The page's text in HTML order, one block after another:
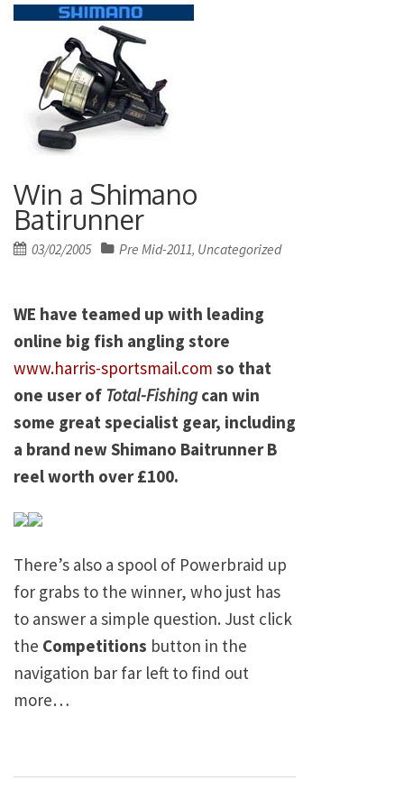
Win a Shimano
Batirunner
Posted
03/02/2005 Pre Mid-2011, Uncategorized
WE have teamed up with leading
online big fish angling store
www.harris-sportsmail.com so that
one user of Total-Fishingcan win
some great specialist gear, including
a brand new Shimano Baitrunner B
reel worth over £100.
There’s also a spool of Powerbraid up
for grabs to the winner, who just has
to answer a simple question. Just click
the Competitions button in the
navigation bar far left to find out
more…
Post